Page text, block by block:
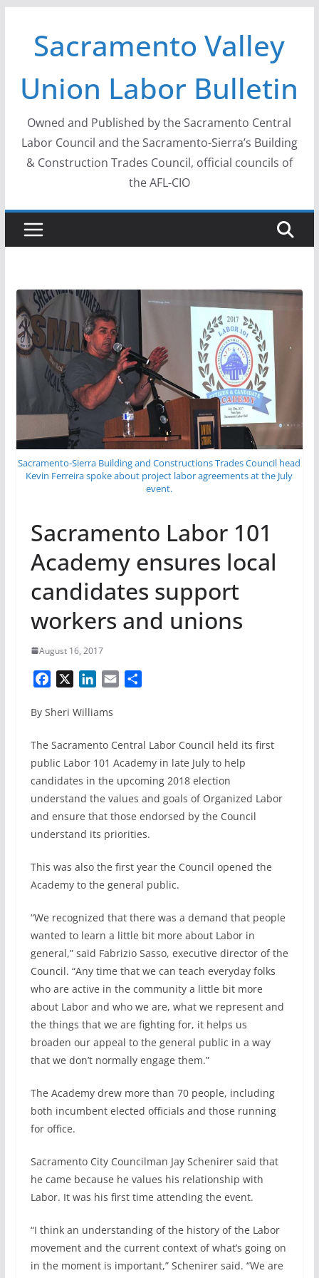
contentSacramento Valley
Union Labor Bulletin
Owned and Published by the Sacramento Central
Labor Council and the Sacramento-Sierra’s Building
& Construction Trades Council, official councils of
the AFL-CIO
Sacramento-Sierra Building and Constructions Trades Council head
Kevin Ferreira spoke about project labor agreements at the July
event.
Sacramento Labor 101
Academy ensures local
candidates support
workers and unions
August 16, 2017
c
b
o
o
k
n
e
d
I
n
l
e
By Sheri Williams
The Sacramento Central Labor Council held its first
public Labor 101 Academy in late July to help
candidates in the upcoming 2018 election
understand the values and goals of Organized Labor
and ensure that those endorsed by the Council
understand its priorities.
This was also the first year the Council opened the
Academy to the general public.
“We recognized that there was a demand that people
wanted to learn a little bit more about Labor in
general,” said Fabrizio Sasso, executive director of the
Council. “Any time that we can teach everyday folks
who are active in the community a little bit more
about Labor and who we are, what we represent and
the things that we are fighting for, it helps us
broaden our appeal to the general public in a way
that we don’t normally engage them.”
The Academy drew more than 70 people, including
both incumbent elected officials and those running
for office.
Sacramento City Councilman Jay Schenirer said that
he came because he values his relationship with
Labor. It was his first time attending the event.
“I think an understanding of the history of the Labor
movement and the current context of what’s going on
in the moment is important,” Schenirer said. “We are